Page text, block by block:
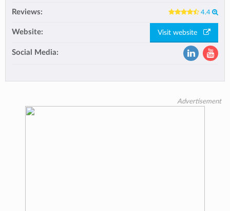
Reviews: 4.4
Website: Visit website
Social Media:
Advertisement